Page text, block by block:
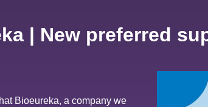
| New preferred
Bioeureka, a company we